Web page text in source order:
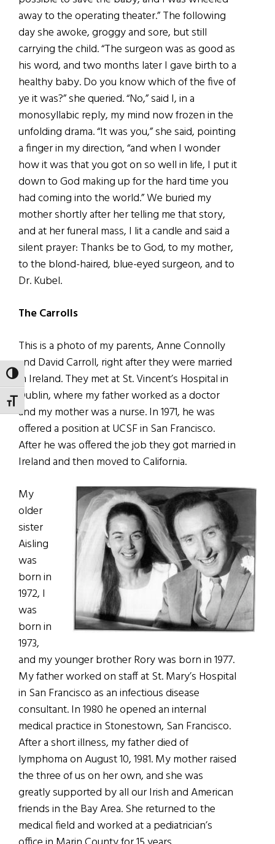
TOGGLE HIGH CONTRAST
TOGGLE FONT SIZE
away to the operating theater.” The following
day she awoke, groggy and sore, but still
carrying the child. “The surgeon was as good as
his word, and two months later I gave birth to a
healthy baby. Do you know which of the five of
ye it was?” she queried. “No,” said I, in a
monosyllabic reply, my mind now frozen in the
unfolding drama. “It was you,” she said, pointing
a finger in my direction, “and when I wonder
how it was that you got on so well in life, I put it
down to God making up for the hard time you
had coming into the world.” We buried my
mother shortly after her telling me that story,
and at her funeral mass, I lit a candle and said a
silent prayer: Thanks be to God, to my mother,
to the blond-haired, blue-eyed surgeon, and to
Dr. Kubel.
The Carrolls
This is a photo of my parents, Anne Connolly
and David Carroll, right after they were married
in Ireland. They met at St. Vincent’s Hospital in
Dublin, where my father worked as a doctor
and my mother was a nurse. In 1971, he was
offered a position at UCSF in San Francisco.
After he was offered the job they got married in
Ireland and then moved to California.
My
older
sister
Aisling
was
born in
1972, I
was
born in
1973,
and my younger brother Rory was born in 1977.
My father worked on staff at St. Mary’s Hospital
in San Francisco as an infectious disease
consultant. In 1980 he opened an internal
medical practice in Stonestown, San Francisco.
After a short illness, my father died of
lymphoma on August 10, 1981. My mother raised
the three of us on her own, and she was
greatly supported by all our Irish and American
friends in the Bay Area. She returned to the
medical field and worked at a pediatrician’s